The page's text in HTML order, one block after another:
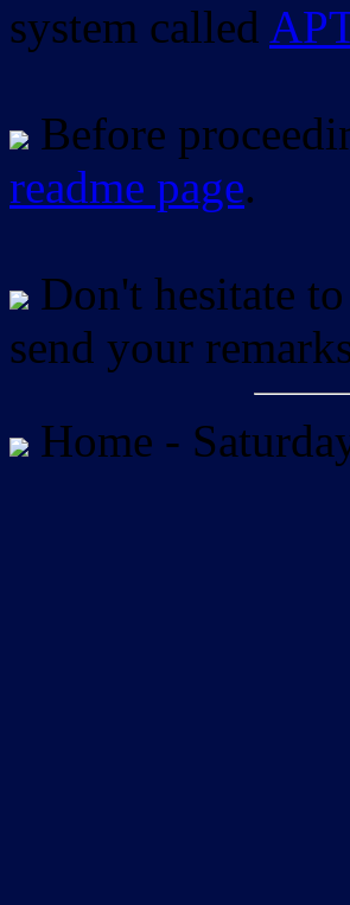
system called
Before
readme page.
Don't hesitate
send your
Home -